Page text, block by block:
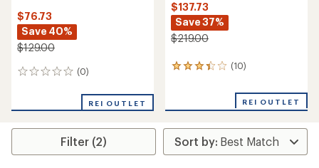
$76.73
Save 40%
$129.00
(0)
0
REI OUTLET
$137.73
Save 37%
$219.00
(10)
10
average
rating
of
3.3
REI OUTLET
Filter (2)